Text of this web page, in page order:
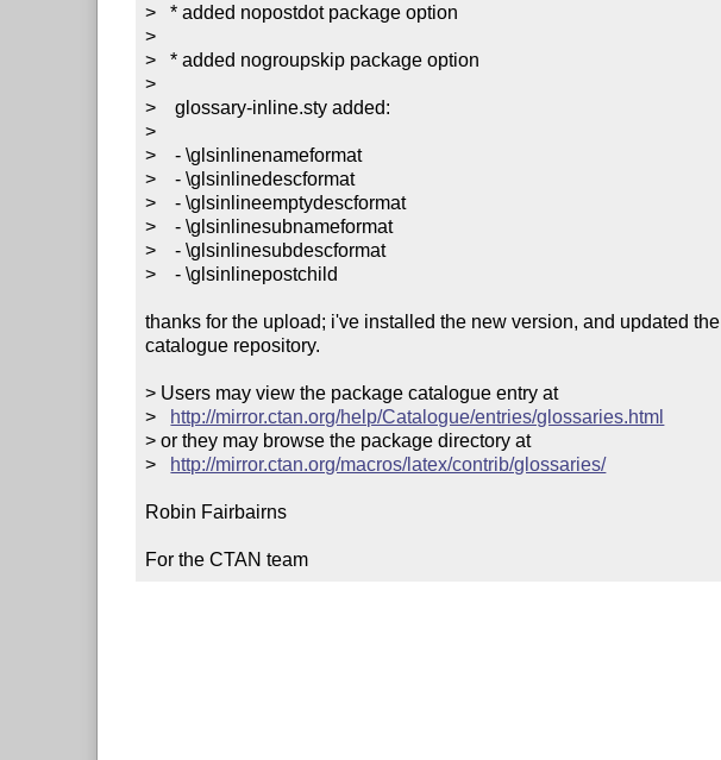
>   * added nopostdot package option
>
>   * added nogroupskip package option
>
>    glossary-inline.sty added:
>
>    - \glsinlinenameformat
>    - \glsinlinedescformat
>    - \glsinlineemptydescformat
>    - \glsinlinesubnameformat
>    - \glsinlinesubdescformat
>    - \glsinlinepostchild
thanks for the upload; i've installed the new version, and updated the
catalogue repository.
> Users may view the package catalogue entry at
> http://mirror.ctan.org/help/Catalogue/entries/glossaries.html
> or they may browse the package directory at
> http://mirror.ctan.org/macros/latex/contrib/glossaries/
Robin Fairbairns
For the CTAN team